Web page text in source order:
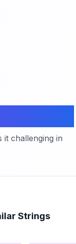
it challenging in
Strings